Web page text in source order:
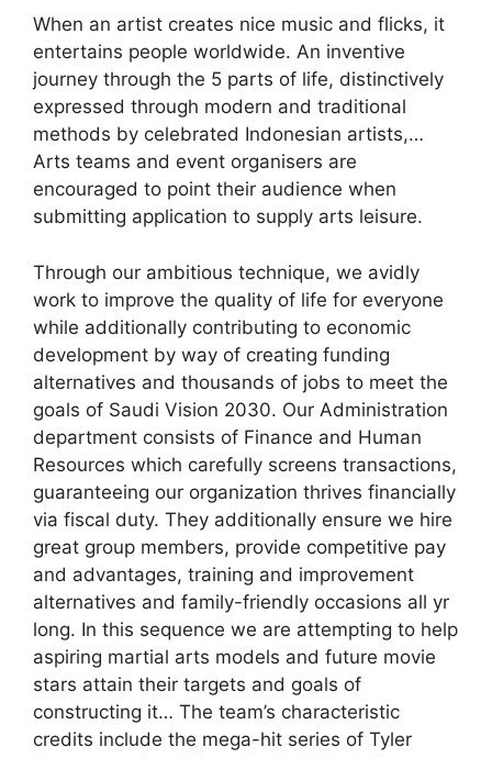
When an artist creates nice music and flicks, it
entertains people worldwide. An inventive
journey through the 5 parts of life, distinctively
expressed through modern and traditional
methods by celebrated Indonesian artists,…
Arts teams and event organisers are
encouraged to point their audience when
submitting application to supply arts leisure.
Through our ambitious technique, we avidly
work to improve the quality of life for everyone
while additionally contributing to economic
development by way of creating funding
alternatives and thousands of jobs to meet the
goals of Saudi Vision 2030. Our Administration
department consists of Finance and Human
Resources which carefully screens transactions,
guaranteeing our organization thrives financially
via fiscal duty. They additionally ensure we hire
great group members, provide competitive pay
and advantages, training and improvement
alternatives and family-friendly occasions all yr
long. In this sequence we are attempting to help
aspiring martial arts models and future movie
stars attain their targets and goals of
constructing it… The team’s characteristic
credits include the mega-hit series of Tyler